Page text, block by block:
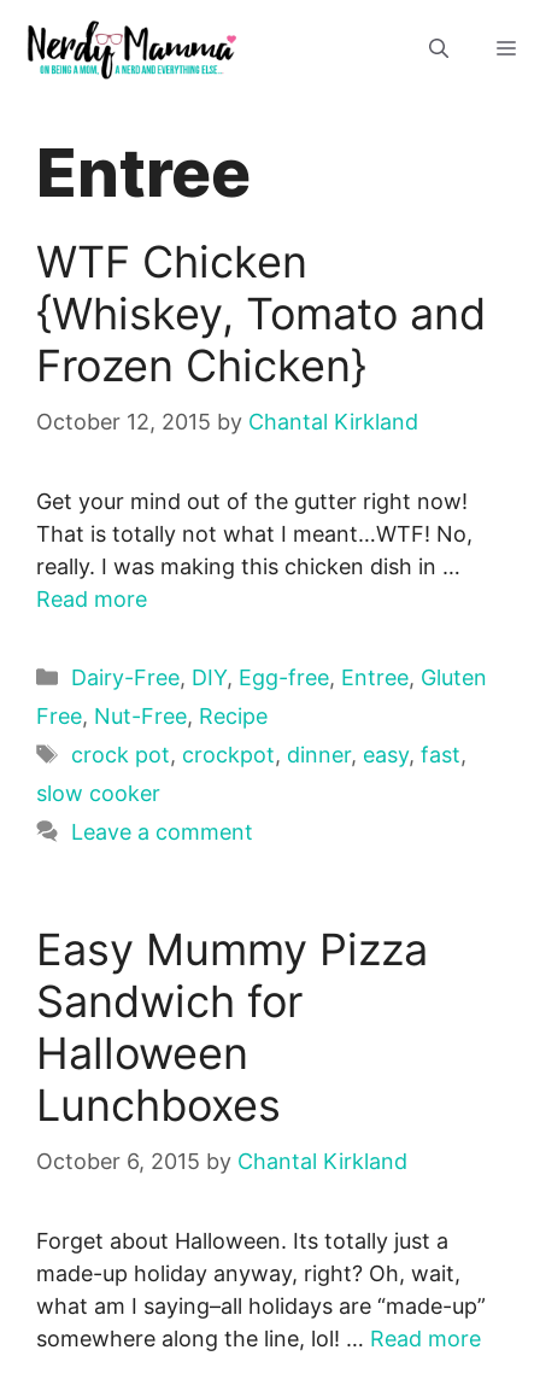
content
Entree
WTF Chicken
{Whiskey, Tomato and
Frozen Chicken}
October 12, 2015 by Chantal Kirkland
Get your mind out of the gutter right now!
That is totally not what I meant…WTF! No,
really. I was making this chicken dish in …
Read more
Categories
Dairy-Free, DIY, Egg-free, Entree, Gluten
Free, Nut-Free, Recipe
Tags
crock pot, crockpot, dinner, easy, fast,
slow cooker
Leave a comment
Easy Mummy Pizza
Sandwich for
Halloween
Lunchboxes
October 6, 2015 by Chantal Kirkland
Forget about Halloween. Its totally just a
made-up holiday anyway, right? Oh, wait,
what am I saying–all holidays are “made-up”
somewhere along the line, lol! … Read more